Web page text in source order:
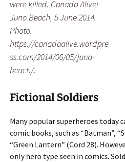
were killed. Canada Alive!
Juno Beach, 5 June 2014.
Photo.
https://canadaalive.wordpre
ss.com/2014/06/05/juno-
beach/.
Fictional Soldiers
Many popular superheroes today
comic books, such as “Batman”,
“Green Lantern” (Cord 28).
only hero type seen in comics.